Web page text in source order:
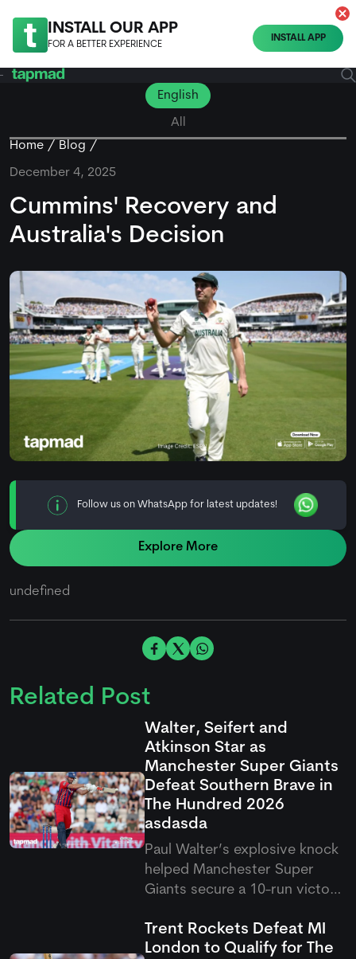
INSTALL OUR APP
FOR A BETTER EXPERIENCE
INSTALL APP
English
All
Home
Blog
December 4, 2025
Cummins' Recovery and
Australia's Decision
Follow us on WhatsApp for latest updates!
Explore More
undefined
Related Post
Walter, Seifert and
Atkinson Star as
Manchester Super Giants
Defeat Southern Brave in
The Hundred 2026
asdasda
Paul Walter’s explosive knock
helped Manchester Super
Giants secure a 10-run victory
latest Hundred clash. The
result saw Super Giants come
Trent Rockets Defeat MI
London to Qualify for The